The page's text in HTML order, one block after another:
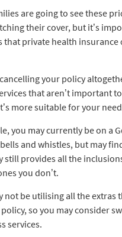
are going to see these
their cover, but it’s
that private health insurance
your policy
that aren’t important
more suitable for your
you may currently be on a
and whistles, but may
still provides all the
you don’t.
not be utilising all the extras
so you may consider
services.